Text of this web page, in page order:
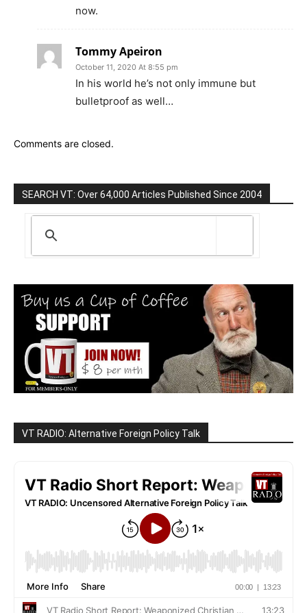
now.
Tommy Apeiron
October 11, 2020 At 8:55 pm
In his world he’s not only immune but
bulletproof as well…
Comments are closed.
SEARCH VT: Over 64,000 Articles Published Since 2004
VT RADIO: Alternative Foreign Policy Talk